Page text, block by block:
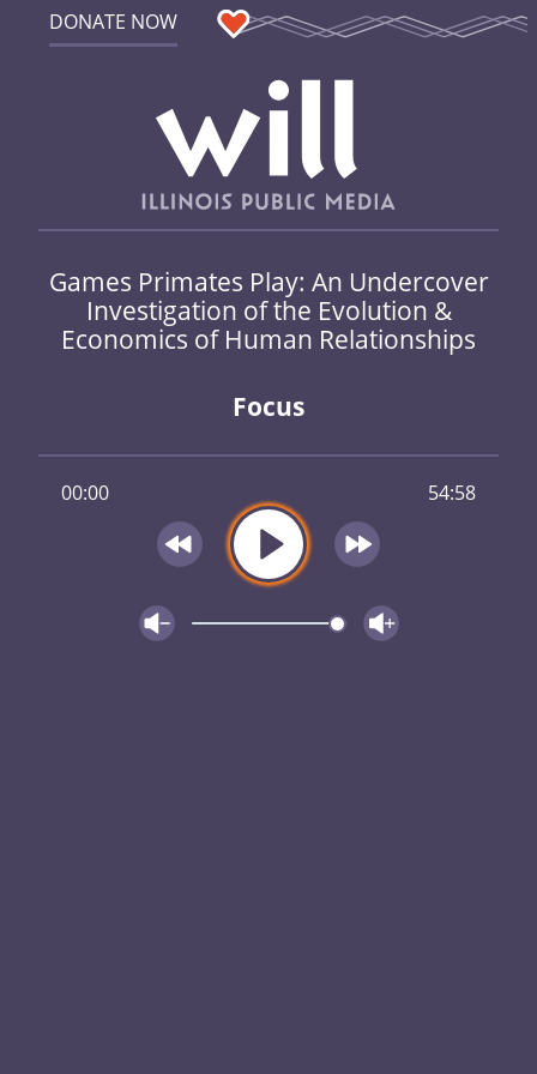
DONATE NOW
Games Primates Play: An Undercover
Investigation of the Evolution &
Economics of Human Relationships
Focus
00:00 54:58